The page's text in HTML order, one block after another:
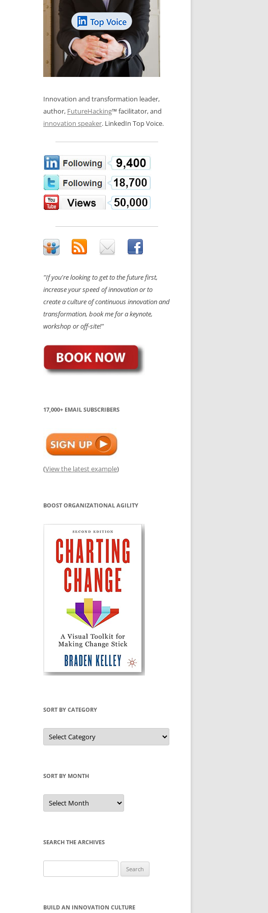
REVIEWS AND INTERVIEWS
LOS NUEVE PAPELES EN LA
INNOVACIÓN
OS NOVE PAPÉIS NA INOVAÇÃO
LES 9 RÔLES D’INNOVATION
INNOVATION GLOSSARY
DIGITAL TRANSFORMATION
Innovation and transformation leader,
author, FutureHacking™ facilitator, and
innovation speaker. LinkedIn Top Voice.
"If you're looking to get to the future first,
increase your speed of innovation or to
create a culture of continuous innovation and
transformation, book me for a keynote,
workshop or off-site!"
17,000+ EMAIL SUBSCRIBERS
(View the latest example)
BOOST ORGANIZATIONAL AGILITY
SORT BY CATEGORY
Sort
by
Category
SORT BY MONTH
Sort
by
Month
SEARCH THE ARCHIVES
for:
BUILD AN INNOVATION CULTURE